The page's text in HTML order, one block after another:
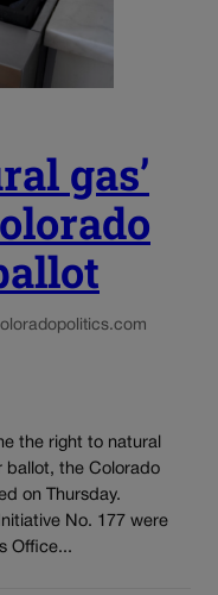
gas’
the right to natural
ballot, the Colorado
on Thursday.
No. 177 were
Office...